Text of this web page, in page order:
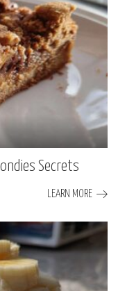
Secrets
LEARN MORE